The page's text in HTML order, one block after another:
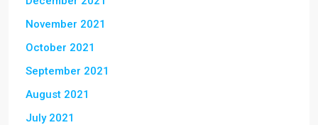
November 2021
October 2021
September 2021
August 2021
July 2021